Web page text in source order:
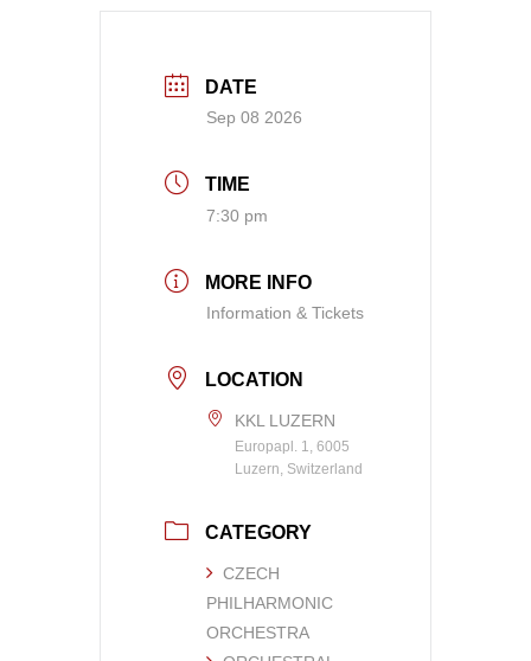
DATE
Sep 08 2026
TIME
7:30 pm
MORE INFO
Information & Tickets
LOCATION
KKL LUZERN
Europapl. 1, 6005
Luzern, Switzerland
CATEGORY
CZECH
PHILHARMONIC
ORCHESTRA